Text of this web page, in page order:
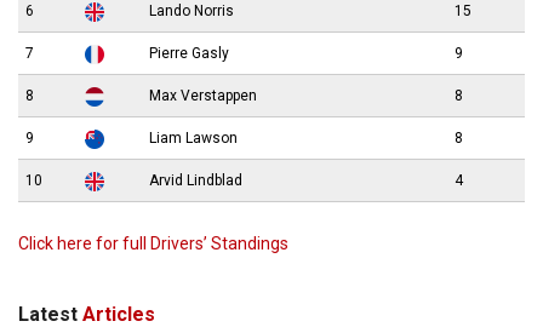
6 Lando Norris 15
7 Pierre Gasly 9
8 Max Verstappen 8
9 Liam Lawson 8
10 Arvid Lindblad 4
Click here for full Drivers’ Standings
Latest Articles